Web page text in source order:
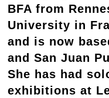
BFA from
University in
and is now
and San Juan
She has had
exhibitions at